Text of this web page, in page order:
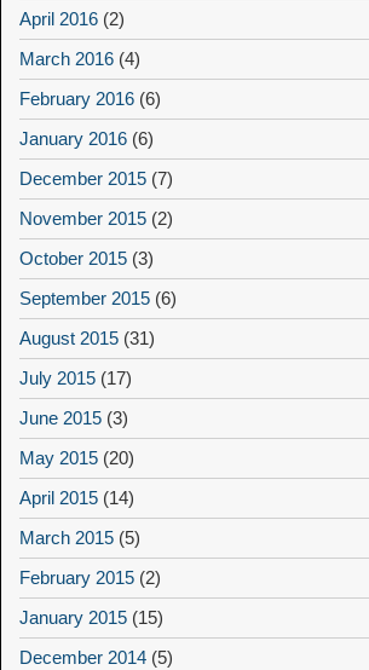
April 2016 (2)
March 2016 (4)
February 2016 (6)
January 2016 (6)
December 2015 (7)
November 2015 (2)
October 2015 (3)
September 2015 (6)
August 2015 (31)
July 2015 (17)
June 2015 (3)
May 2015 (20)
April 2015 (14)
March 2015 (5)
February 2015 (2)
January 2015 (15)
December 2014 (5)